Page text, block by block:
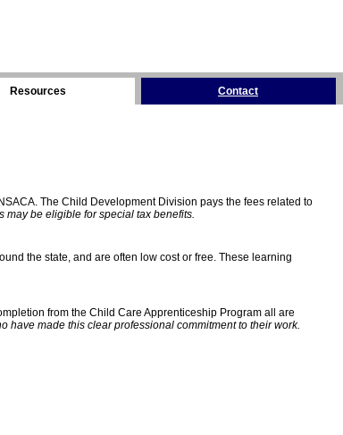
Resources Contact
The Child Development Division pays the fees related to
may be eligible for special tax benefits.
the state, and are often low cost or free. These learning
from the Child Care Apprenticeship Program all are
have made this clear professional commitment to their work.